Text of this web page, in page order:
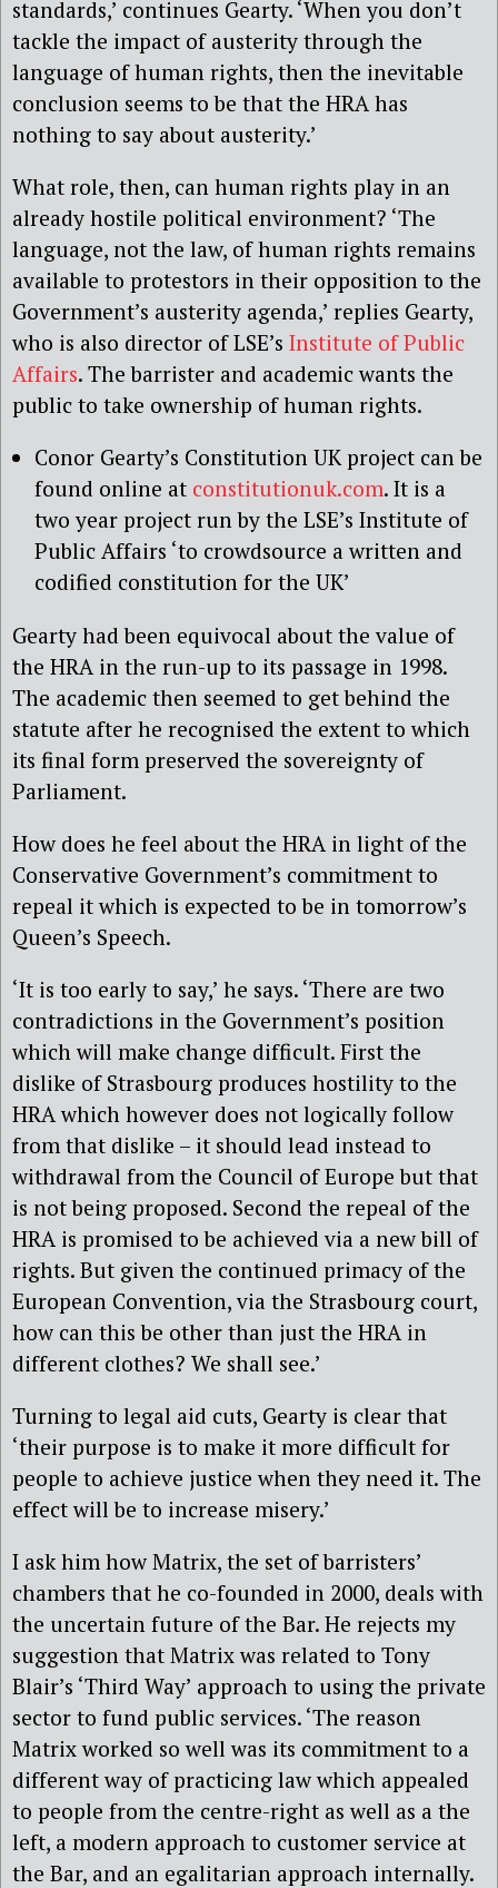
standards,’ continues Gearty. ‘When you don’t
tackle the impact of austerity through the
language of human rights, then the inevitable
conclusion seems to be that the HRA has
nothing to say about austerity.’
What role, then, can human rights play in an
already hostile political environment? ‘The
language, not the law, of human rights remains
available to protestors in their opposition to the
Government’s austerity agenda,’ replies Gearty,
who is also director of LSE’s Institute of Public
Affairs. The barrister and academic wants the
public to take ownership of human rights.
Conor Gearty’s Constitution UK project can be
found online at constitutionuk.com. It is a
two year project run by the LSE’s Institute of
Public Affairs ‘to crowdsource a written and
codified constitution for the UK’
Gearty had been equivocal about the value of
the HRA in the run-up to its passage in 1998.
The academic then seemed to get behind the
statute after he recognised the extent to which
its final form preserved the sovereignty of
Parliament.
How does he feel about the HRA in light of the
Conservative Government’s commitment to
repeal it which is expected to be in tomorrow’s
Queen’s Speech.
‘It is too early to say,’ he says. ‘There are two
contradictions in the Government’s position
which will make change difficult. First the
dislike of Strasbourg produces hostility to the
HRA which however does not logically follow
from that dislike – it should lead instead to
withdrawal from the Council of Europe but that
is not being proposed. Second the repeal of the
HRA is promised to be achieved via a new bill of
rights. But given the continued primacy of the
European Convention, via the Strasbourg court,
how can this be other than just the HRA in
different clothes? We shall see.’
Turning to legal aid cuts, Gearty is clear that
‘their purpose is to make it more difficult for
people to achieve justice when they need it. The
effect will be to increase misery.’
I ask him how Matrix, the set of barristers’
chambers that he co-founded in 2000, deals with
the uncertain future of the Bar. He rejects my
suggestion that Matrix was related to Tony
Blair’s ‘Third Way’ approach to using the private
sector to fund public services. ‘The reason
Matrix worked so well was its commitment to a
different way of practicing law which appealed
to people from the centre-right as well as a the
left, a modern approach to customer service at
the Bar, and an egalitarian approach internally.